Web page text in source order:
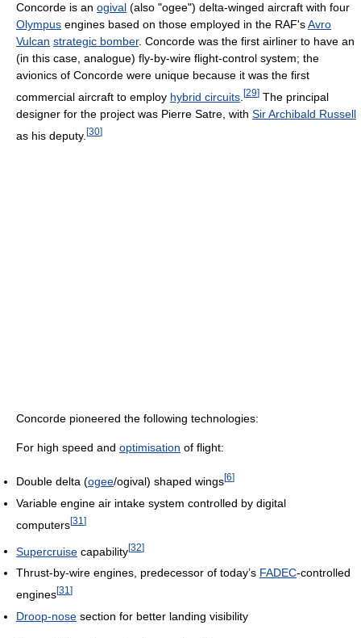
Concorde is an ogival (also "ogee") delta-winged aircraft with four
Olympus engines based on those employed in the RAF'sAvro
Vulcan strategic bomber. Concorde was the first airliner to have an
(in this case, analogue) fly-by-wire flight-control system; the
avionics of Concorde were unique because it was the first
commercial aircraft to employ hybrid circuits [29] The principal
designer for the project was Pierre Satre, with Sir Archibald Russell
as his deputy. [30]
Concorde pioneered the following technologies:
For high speed and optimisation of flight:
Double delta (ogee/ogival) shaped wings[6]
Variable engine air intake system controlled by digital
computers[31 ]
Supercruise capability[32]
Thrust-by-wire engines, predecessor of today’s FADEC-controlled
engines[31 ]
Droop-nose section for better landing visibility